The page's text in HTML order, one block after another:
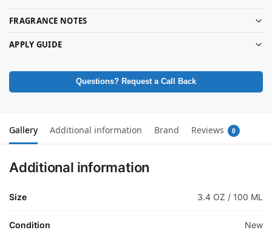
FRAGRANCE NOTES
APPLY GUIDE
Questions? Request a Call Back
Gallery Additional information Brand Reviews 0
Additional information
Size 3.4 OZ / 100 ML
Condition New